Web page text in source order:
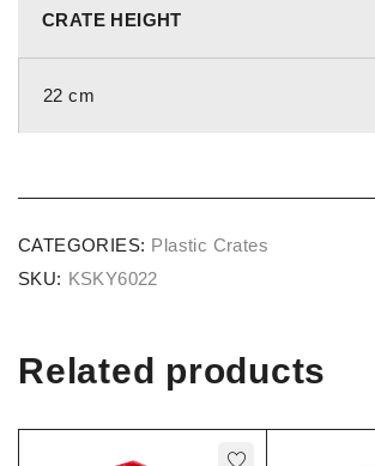
CRATE HEIGHT
22 cm
CATEGORIES: Plastic Crates
SKU: KSKY6022
Related products